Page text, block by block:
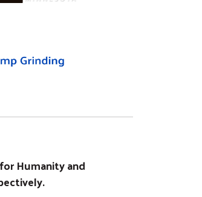
Humanity and